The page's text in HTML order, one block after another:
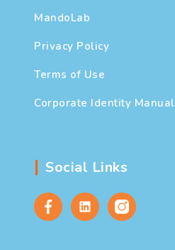
MandoLab
Privacy Policy
Terms of Use
Corporate Identity Manual
Social Links